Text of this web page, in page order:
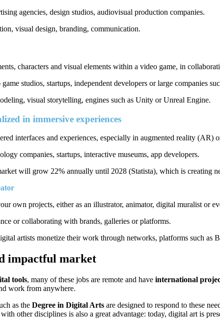
agencies, design studios, audiovisual production companies.
visual design, branding, communication.
characters and visual elements within a video game, in
game studios, startups, independent developers or large companies
visual storytelling, engines such as Unity or Unreal Engine.
in immersive experiences
interfaces and experiences, especially in augmented reality (AR)
companies, startups, interactive museums, app developers.
will grow 22% annually until 2028 (Statista), which is creating
own projects, either as an illustrator, animator, digital muralist or
or collaborating with brands, galleries or platforms.
artists monetize their work through networks, platforms such as
impactful market
tools, many of these jobs are remote and have international
work from anywhere.
as the Degree in Digital Arts are designed to respond to these
other disciplines is also a great advantage: today, digital art is